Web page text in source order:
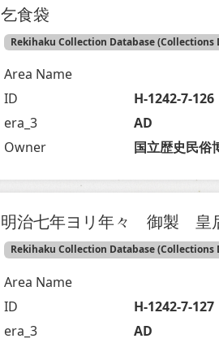
乞食袋
Rekihaku Collection Database
Area Name
ID
H-1242-7-126
era_3
AD
Owner
国立歴史民俗
明治七年ヨリ年々 御製
Rekihaku Collection Database
Area Name
ID
H-1242-7-127
era_3
AD